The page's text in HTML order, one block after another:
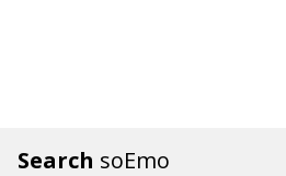
Search soEmo